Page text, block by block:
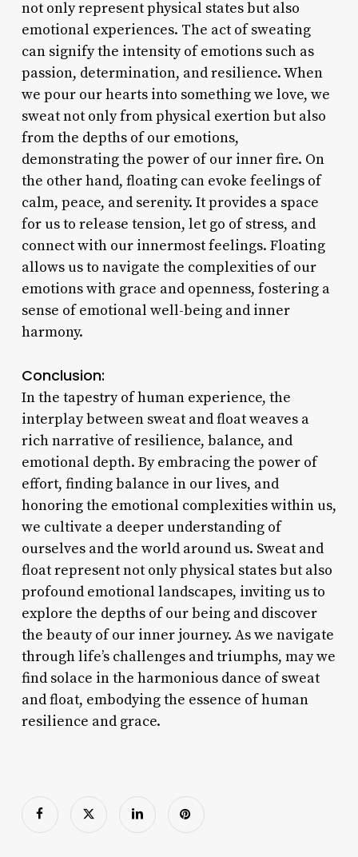
not only represent physical states but also
emotional experiences. The act of sweating
can signify the intensity of emotions such as
passion, determination, and resilience. When
we pour our hearts into something we love, we
sweat not only from physical exertion but also
from the depths of our emotions,
demonstrating the power of our inner fire. On
the other hand, floating can evoke feelings of
calm, peace, and serenity. It provides a space
for us to release tension, let go of stress, and
connect with our innermost feelings. Floating
allows us to navigate the complexities of our
emotions with grace and openness, fostering a
sense of emotional well-being and inner
harmony.
Conclusion:
In the tapestry of human experience, the
interplay between sweat and float weaves a
rich narrative of resilience, balance, and
emotional depth. By embracing the power of
effort, finding balance in our lives, and
honoring the emotional complexities within us,
we cultivate a deeper understanding of
ourselves and the world around us. Sweat and
float represent not only physical states but also
profound emotional landscapes, inviting us to
explore the depths of our being and discover
the beauty of our inner journey. As we navigate
through life’s challenges and triumphs, may we
find solace in the harmonious dance of sweat
and float, embodying the essence of human
resilience and grace.